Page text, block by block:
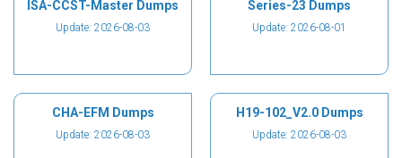
ISA-CCST-Master Dumps
Update: 2026-08-03
Series-23 Dumps
Update: 2026-08-01
CHA-EFM Dumps
Update: 2026-08-03
H19-102_V2.0 Dumps
Update: 2026-08-03